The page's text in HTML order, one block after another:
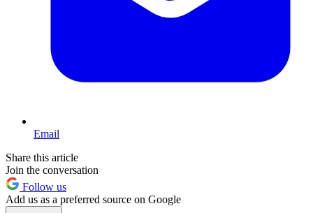
Email
Share this article
Join the conversation
Follow us
Add us as a preferred source on Google